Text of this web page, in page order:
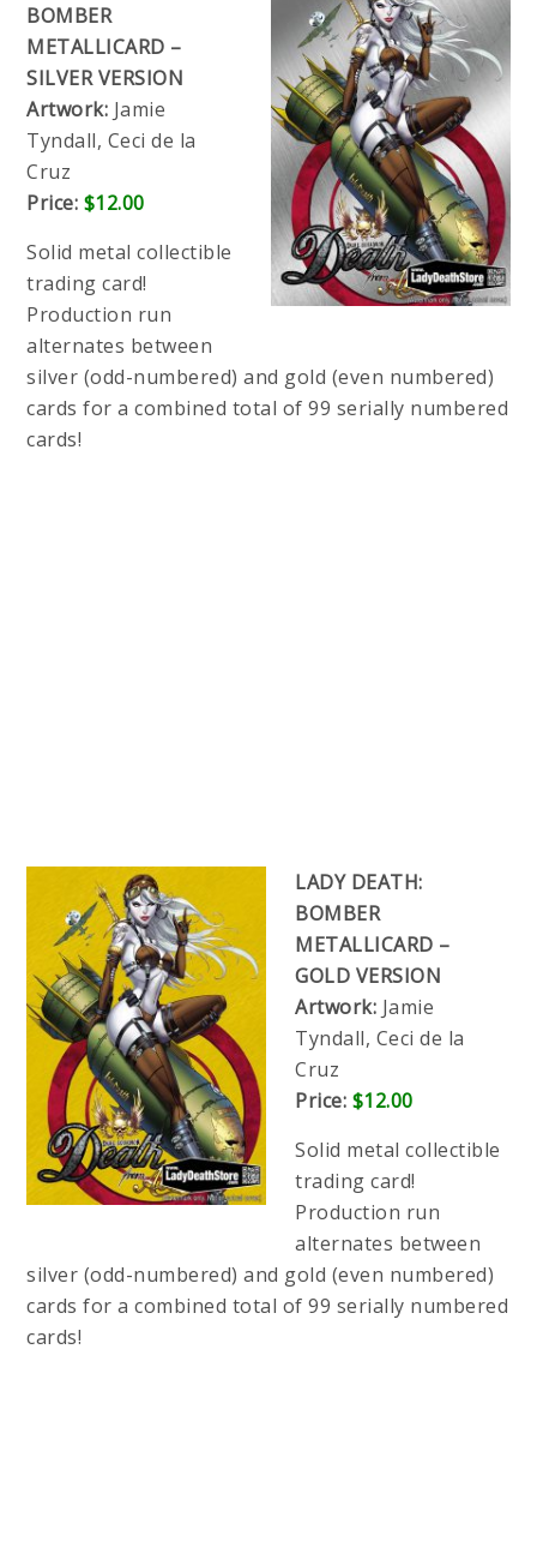
BOMBER
METALLICARD –
SILVER VERSION
Artwork: Jamie
Tyndall, Ceci de la
Cruz
Price: $12.00
Solid metal collectible
trading card!
Production run
alternates between
silver (odd-numbered) and gold (even numbered)
cards for a combined total of 99 serially numbered
cards!
LADY DEATH:
BOMBER
METALLICARD –
GOLD VERSION
Artwork: Jamie
Tyndall, Ceci de la
Cruz
Price: $12.00
Solid metal collectible
trading card!
Production run
alternates between
silver (odd-numbered) and gold (even numbered)
cards for a combined total of 99 serially numbered
cards!